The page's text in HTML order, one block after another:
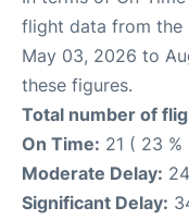
flight data from the
May 03, 2026 to
these figures.
Total number of
On Time: 21 ( 23 %
Moderate Delay:
Significant Delay: